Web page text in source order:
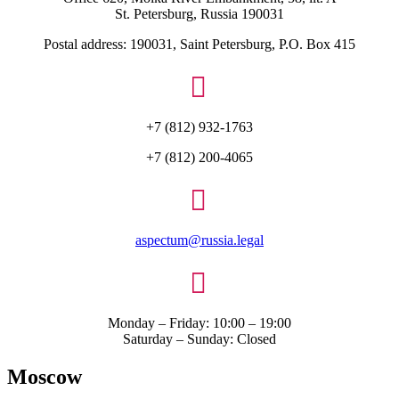
St. Petersburg, Russia 190031
Postal address: 190031, Saint Petersburg, P.O. Box 415

+7 (812) 932-1763
+7 (812) 200-4065

aspectum@russia.legal

Monday – Friday: 10:00 – 19:00
Saturday – Sunday: Closed
Moscow